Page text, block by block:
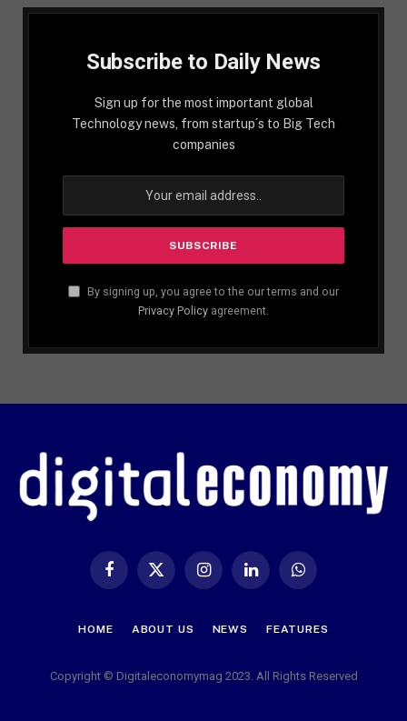
Subscribe to Daily News
Sign up for the most important global
Technology news, from startup´s to Big Tech
companies
By signing up, you agree to the our terms and our
Privacy Policy agreement.
Facebook
X
InstagramLinkedIn WhatsApp
HOME ABOUT US NEWS FEATURES
Copyright © Digitaleconomymag 2023. All Rights Reserved